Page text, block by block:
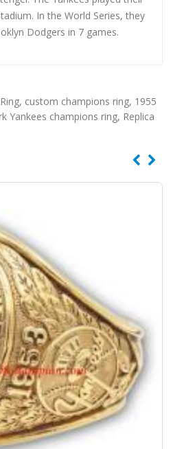
In the World Series, they
Dodgers in 7 games.
, custom champions ring, 1955
Yankees champions ring, Replica